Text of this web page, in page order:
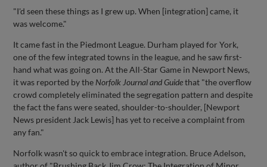
"I'd seen these things as I grew up. When [integration] came, it
was welcome."
It came fast in the Piedmont League. Durham played for York,
one of the few integrated towns in the league, and he saw first-
hand what was going on. At the All-Star Game in Newport News,
it was reported by the Norfolk Journal and Guidethat "the overflow
crowd completely eliminated the segregation pattern and despite
the fact the fans were seated, shoulder-to-shoulder, [Newport
News president Jack Lewis] has yet to receive a complaint from
any fan."
Norfolk wasn't so quick to embrace integration. Bruce Adelson,